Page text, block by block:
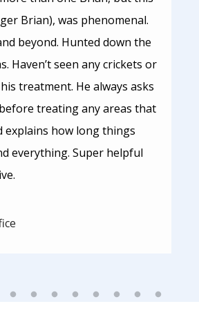
Brian), was phenomenal.
beyond. Hunted down the
Haven’t seen any crickets or
treatment. He always asks
treating any areas that
explains how long things
everything. Super helpful